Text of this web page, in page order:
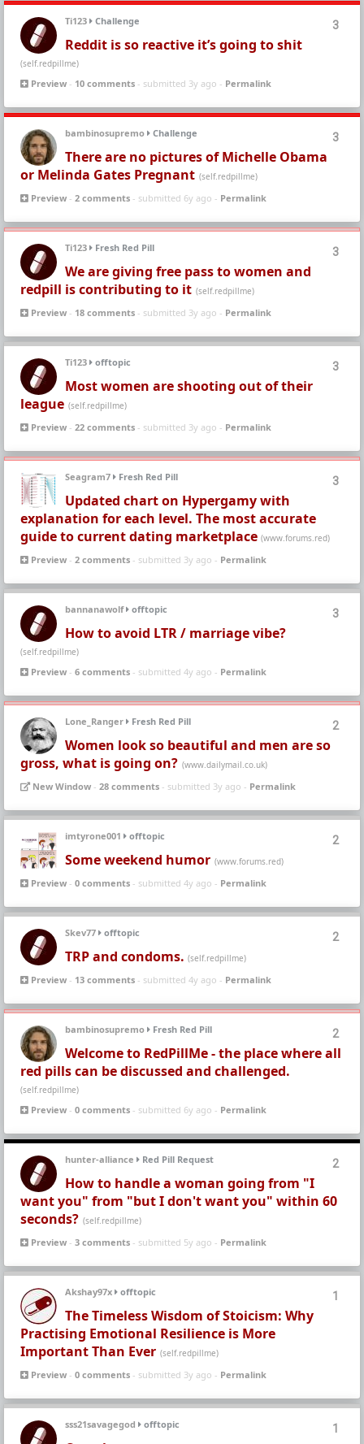
3
Ti123 Challenge
Reddit is so reactive it’s going to shit
(self.redpillme)
Preview - 10 comments - submitted 3y ago - Permalink
3
bambinosupremo Challenge
There are no pictures of Michelle Obama
or Melinda Gates Pregnant (self.redpillme)
Preview - 2 comments - submitted 6y ago - Permalink
3
Ti123 Fresh Red Pill
We are giving free pass to women and
redpill is contributing to it (self.redpillme)
Preview - 18 comments - submitted 3y ago - Permalink
3
Ti123 offtopic
Most women are shooting out of their
league (self.redpillme)
Preview - 22 comments - submitted 3y ago - Permalink
3
Seagram7 Fresh Red Pill
Updated chart on Hypergamy with
explanation for each level. The most accurate
guide to current dating marketplace (www.forums.red)
Preview - 2 comments - submitted 3y ago - Permalink
3
bannanawolf offtopic
How to avoid LTR / marriage vibe?
(self.redpillme)
Preview - 6 comments - submitted 4y ago - Permalink
2
Lone_Ranger Fresh Red Pill
Women look so beautiful and men are so
gross, what is going on? (www.dailymail.co.uk)
New Window - 28 comments - submitted 3y ago - Permalink
2
imtyrone001 offtopic
Some weekend humor (www.forums.red)
Preview - 0 comments - submitted 4y ago - Permalink
2
Skev77 offtopic
TRP and condoms. (self.redpillme)
Preview - 13 comments - submitted 4y ago - Permalink
2
bambinosupremo Fresh Red Pill
Welcome to RedPillMe - the place where all
red pills can be discussed and challenged.
(self.redpillme)
Preview - 0 comments - submitted 6y ago - Permalink
2
hunter-alliance Red Pill Request
How to handle a woman going from "I
want you" from "but I don't want you" within 60
seconds? (self.redpillme)
Preview - 3 comments - submitted 5y ago - Permalink
1
Akshay97x offtopic
The Timeless Wisdom of Stoicism: Why
Practising Emotional Resilience is More
Important Than Ever (self.redpillme)
Preview - 0 comments - submitted 3y ago - Permalink
1
sss21savagegod offtopic